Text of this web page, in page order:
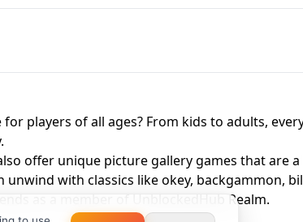
players of all ages? From kids to adults,
offer unique picture gallery games that are
with classics like okey, backgammon,
as a member of UnblockedHub Realm.